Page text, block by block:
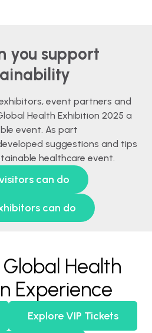
you support
event partners and
Health Exhibition 2025 a
event. As part
suggestions and tips
healthcare event.
can do
can do
Global Health
Experience
Explore VIP Tickets